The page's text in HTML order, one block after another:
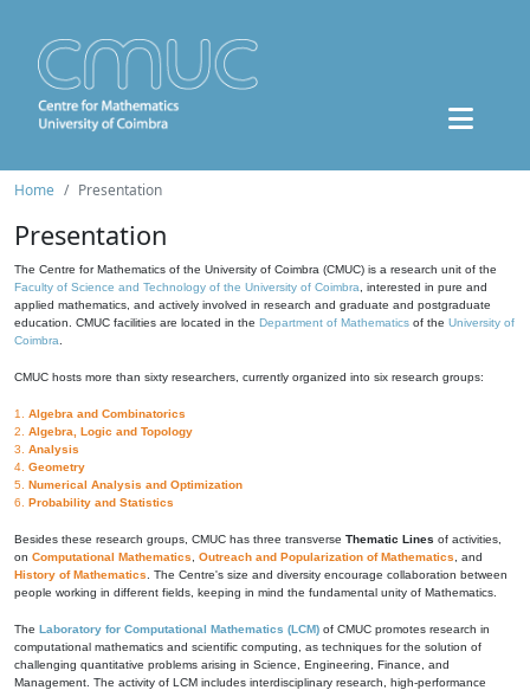
Home Presentation
Presentation
The Centre for Mathematics of the University of Coimbra (CMUC) is a research unit of the
Faculty of Science and Technology of the University of Coimbra , interested in pure and
applied mathematics, and actively involved in research and graduate and postgraduate
education. CMUC facilities are located in the Department of Mathematics of the University of
Coimbra
CMUC hosts more than sixty researchers, currently organized into six research groups:
1. Algebra and Combinatorics
2. Algebra, Logic and Topology
3. Analysis
4. Geometry
5. Numerical Analysis and Optimization
6. Probability and Statistics
Besides these research groups, CMUC has three transverse Thematic Lines of activities,
on Computational Mathematics Outreach and Popularization of Mathematics , and
History of Mathematics . The Centre's size and diversity encourage collaboration between
people working in different fields, keeping in mind the fundamental unity of Mathematics.
The Laboratory for Computational Mathematics (LCM) of CMUC promotes research in
computational mathematics and scientific computing, as techniques for the solution of
challenging quantitative problems arising in Science, Engineering, Finance, and
Management. The activity of LCM includes interdisciplinary research, high-performance